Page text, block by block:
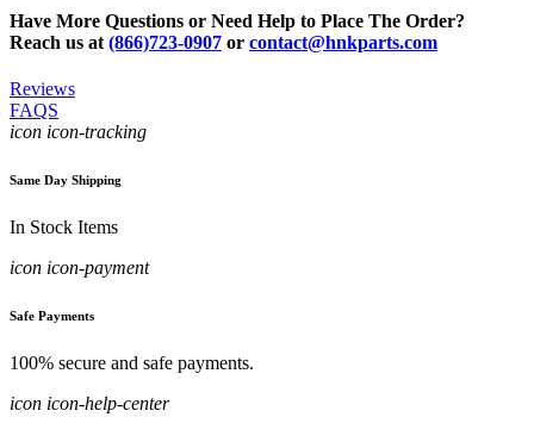
Have More Questions or Need Help to Place The Order?
Reach us at (866)723-0907 or contact@hnkparts.com
Reviews
FAQS
icon icon-tracking
Same Day Shipping
In Stock Items
icon icon-payment
Safe Payments
100% secure and safe payments.
icon icon-help-center